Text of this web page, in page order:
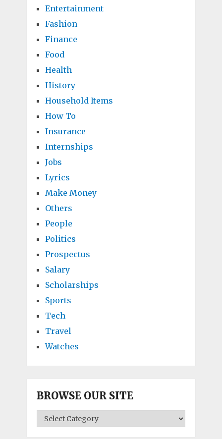
Entertainment
Fashion
Finance
Food
Health
History
Household Items
How To
Insurance
Internships
Jobs
Lyrics
Make Money
Others
People
Politics
Prospectus
Salary
Scholarships
Sports
Tech
Travel
Watches
BROWSE OUR SITE
BROWSE
OUR